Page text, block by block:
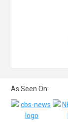
As Seen On: